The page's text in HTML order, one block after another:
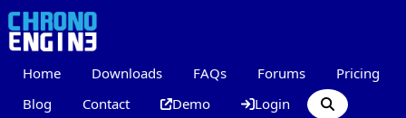
Home Downloads FAQs Forums
Pricing
Blog
Contact Demo Login